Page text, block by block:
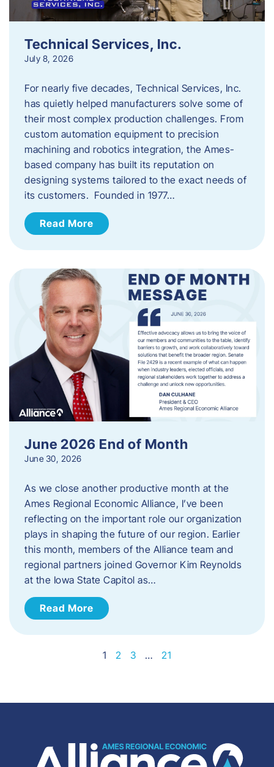
Technical Services, Inc.
July 8, 2026
For nearly five decades, Technical Services, Inc.
has quietly helped manufacturers solve some of
their most complex production challenges. From
custom automation equipment to precision
machining and robotics integration, the Ames-
based company has built its reputation on
designing systems tailored to the exact needs of
its customers. Founded in 1977…
Read More
June 2026 End of Month
June 30, 2026
As we close another productive month at the
Ames Regional Economic Alliance, I’ve been
reflecting on the important role our organization
plays in shaping the future of our region. Earlier
this month, members of the Alliance team and
regional partners joined Governor Kim Reynolds
at the Iowa State Capitol as…
Read More
1 2 3 … 21